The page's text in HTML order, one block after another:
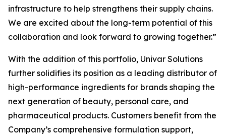
infrastructure to help strengthens their supply chains.
We are excited about the long-term potential of this
collaboration and look forward to growing together.”
With the addition of this portfolio, Univar Solutions
further solidifies its position as a leading distributor of
high-performance ingredients for brands shaping the
next generation of beauty, personal care, and
pharmaceutical products. Customers benefit from the
Company’s comprehensive formulation support,